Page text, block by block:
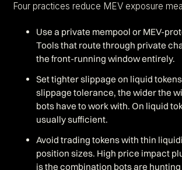
Four practices reduce MEV exposure
Use a private mempool or MEV-
Tools that route through private
the front-running window entirely.
Set tighter slippage on liquid
slippage tolerance, the wider the
bots have to work with. On liquid
usually sufficient.
Avoid trading tokens with thin
position sizes. High price impact
is the combination bots are hunting